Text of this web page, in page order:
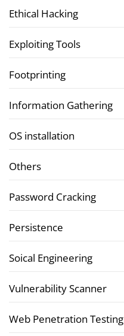
Ethical Hacking
Exploiting Tools
Footprinting
Information Gathering
OS installation
Others
Password Cracking
Persistence
Soical Engineering
Vulnerability Scanner
Web Penetration Testing